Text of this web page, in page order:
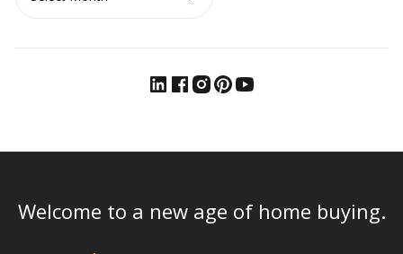
Welcome to a new age of home buying.